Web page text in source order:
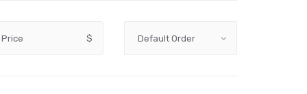
Price $